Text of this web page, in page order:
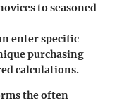
to seasoned
enter specific
purchasing
calculations.
the often